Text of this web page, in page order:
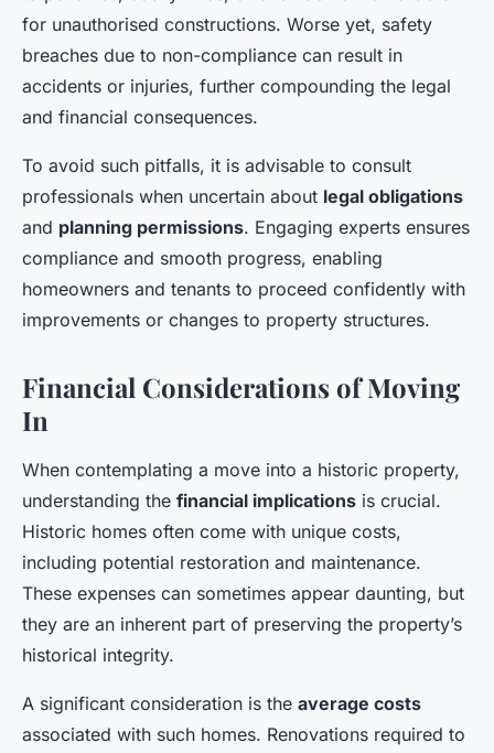
for unauthorised constructions. Worse yet, safety
breaches due to non-compliance can result in
accidents or injuries, further compounding the legal
and financial consequences.
To avoid such pitfalls, it is advisable to consult
professionals when uncertain about legal obligations
and planning permissions. Engaging experts ensures
compliance and smooth progress, enabling
homeowners and tenants to proceed confidently with
improvements or changes to property structures.
Financial Considerations of Moving
In
When contemplating a move into a historic property,
understanding the financial implications is crucial.
Historic homes often come with unique costs,
including potential restoration and maintenance.
These expenses can sometimes appear daunting, but
they are an inherent part of preserving the property’s
historical integrity.
A significant consideration is the average costs
associated with such homes. Renovations required to